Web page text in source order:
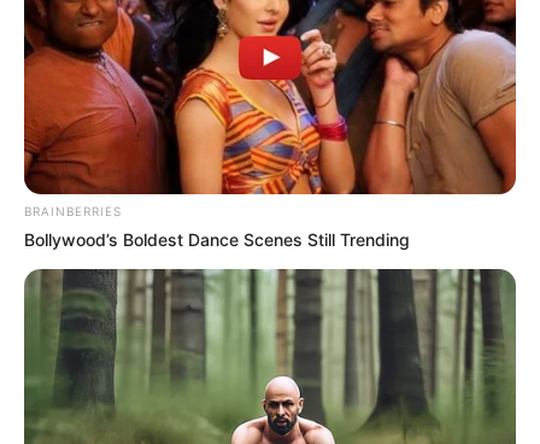
BRAINBERRIES
Bollywood’s Boldest Dance Scenes Still Trending